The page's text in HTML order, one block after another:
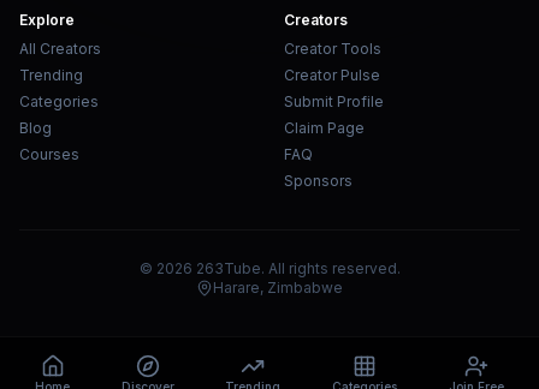
Explore
All Creators
Trending
Categories
Blog
Courses
Creators
Creator Tools
Creator Pulse
Submit Profile
Claim Page
FAQ
Sponsors
© 2026 263Tube. All rights reserved.
Harare, Zimbabwe